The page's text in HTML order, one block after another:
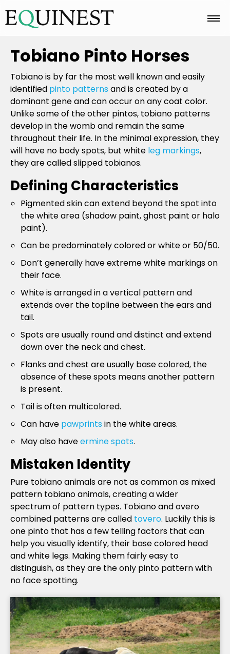
Home
Basics
Breeds
Care
Colors
Tobiano Pinto Horses
Tobiano is by far the most well known and easily
identified pinto patternsand is created by a
dominant gene and can occur on any coat color.
Unlike some of the other pintos, tobiano patterns
develop in the womb and remain the same
throughout their life. In the minimal expression, they
will have no body spots, but white leg markings,
they are called slipped tobianos.
Defining Characteristics
Pigmented skin can extend beyond the spot into
the white area (shadow paint, ghost paint or halo
paint).
Can be predominately colored or white or 50/50.
Don’t generally have extreme white markings on
their face.
White is arranged in a vertical pattern and
extends over the topline between the ears and
tail.
Spots are usually round and distinct and extend
down over the neck and chest.
Flanks and chest are usually base colored, the
absence of these spots means another pattern
is present.
Tail is often multicolored.
Can have pawprintsin the white areas.
May also haveermine spots.
Mistaken Identity
Pure tobiano animals are not as common as mixed
pattern tobiano animals, creating a wider
spectrum of pattern types. Tobiano and overo
combined patterns are called tovero. Luckily this is
one pinto that has a few telling factors that can
help you visually identify, their base colored head
and white legs. Making them fairly easy to
distinguish, as they are the only pinto pattern with
no face spotting.